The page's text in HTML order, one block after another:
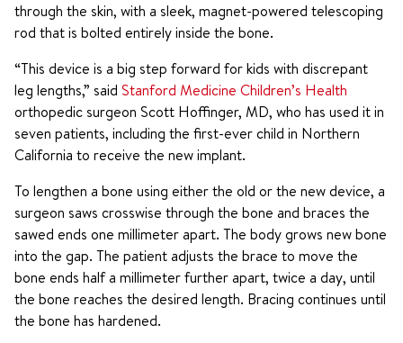
through the skin, with a sleek, magnet-powered telescoping
rod that is bolted entirely inside the bone.
“This device is a big step forward for kids with discrepant
leg lengths,” said Stanford Medicine Children’s Health
orthopedic surgeon Scott Hoffinger, MD, who has used it in
seven patients, including the first-ever child in Northern
California to receive the new implant.
To lengthen a bone using either the old or the new device, a
surgeon saws crosswise through the bone and braces the
sawed ends one millimeter apart. The body grows new bone
into the gap. The patient adjusts the brace to move the
bone ends half a millimeter further apart, twice a day, until
the bone reaches the desired length. Bracing continues until
the bone has hardened.